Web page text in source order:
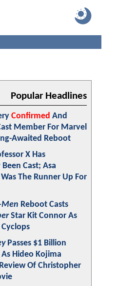
Popular Headlines
Confirmed And
Member For Marvel
Awaited Reboot
X Has
Cast; Asa
The Runner Up For
Men Reboot Casts
Star Kit Connor As
Passes $1 Billion
Hideo Kojima
Of Christopher